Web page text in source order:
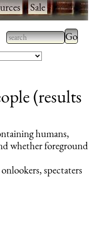
·Sale·
Type 2 or more
characters for
Type
results.
(results
humans,
whether foreground
spectaters